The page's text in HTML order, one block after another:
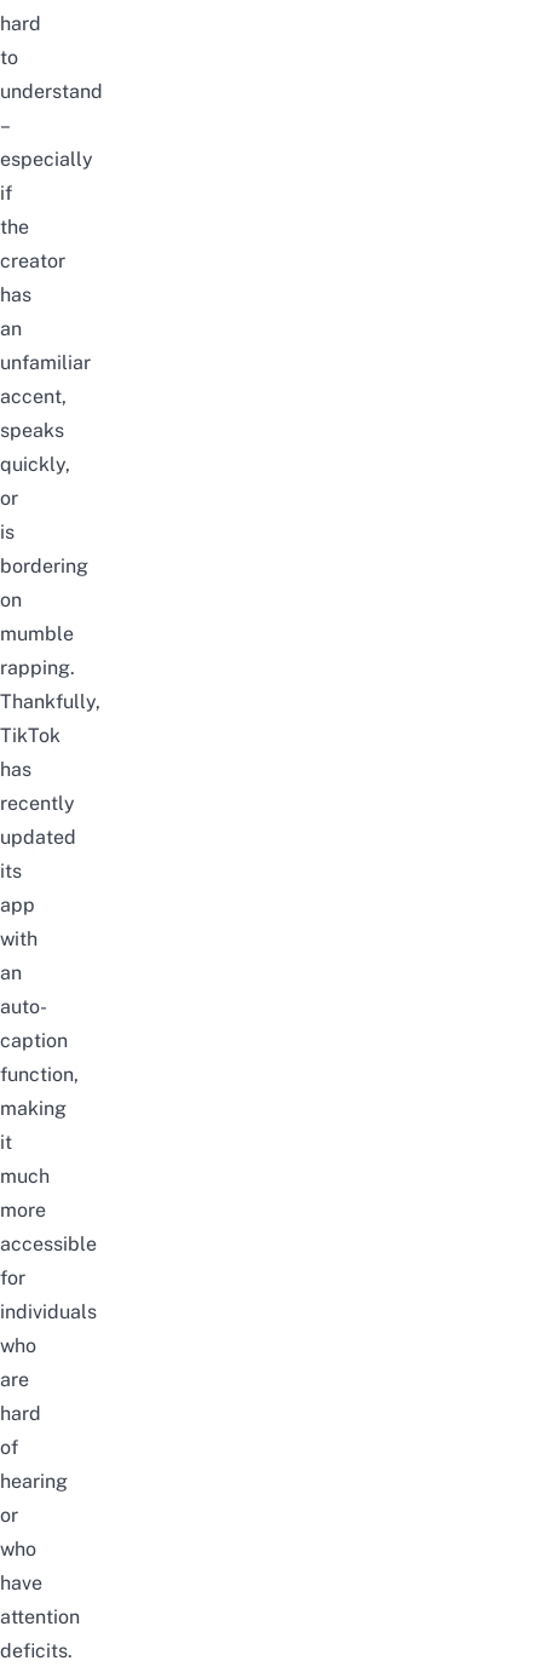
hard
to
understand
–
especially
if
the
creator
has
an
unfamiliar
accent,
speaks
quickly,
or
is
bordering
on
mumble
rapping.
Thankfully,
TikTok
has
recently
updated
its
app
with
an
auto-
caption
function,
making
it
much
more
accessible
for
individuals
who
are
hard
of
hearing
or
who
have
attention
deficits.